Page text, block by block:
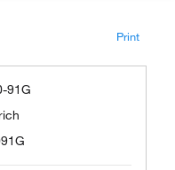
Print
91G